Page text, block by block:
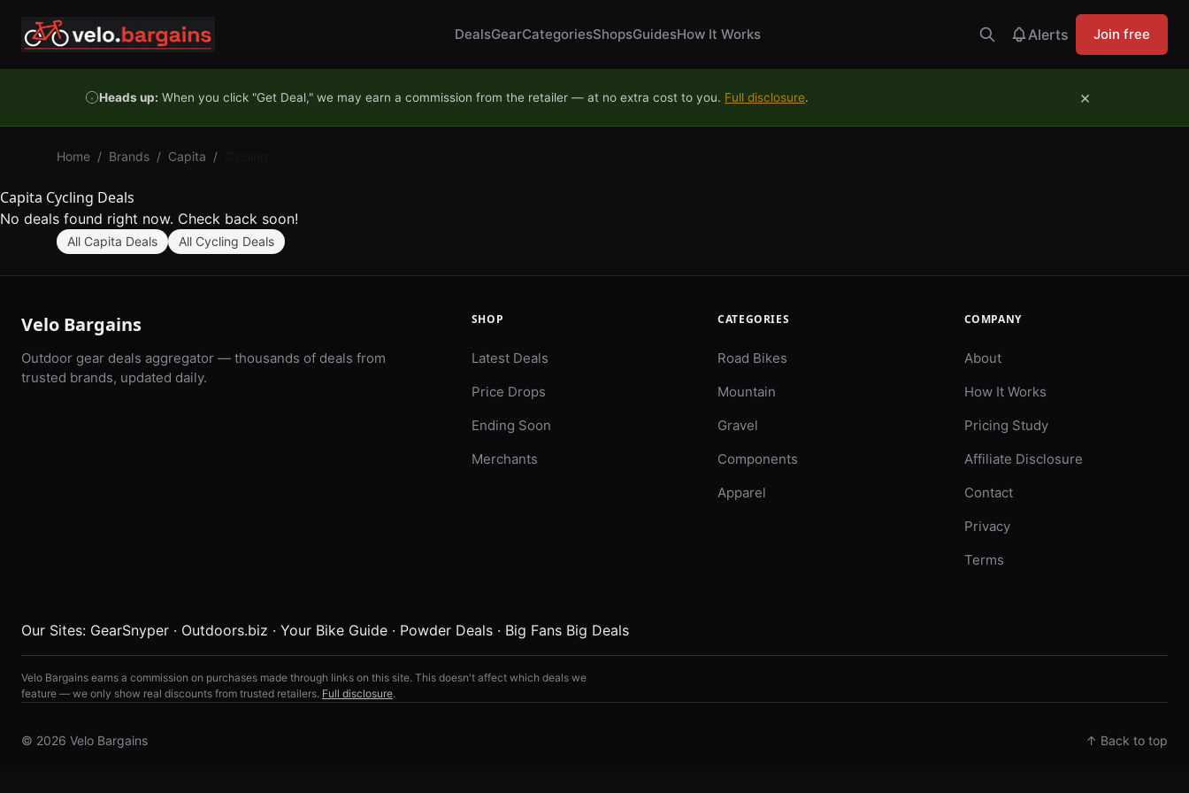
DealsGearCategoriesShopsGuidesHow It Works Alerts Join free
Heads up: When you click "Get Deal," we may earn a commission from the retailer — at no extra cost to you. Full disclosure. ×
Home / Brands / Capita /
Capita Cycling Deals
No deals found right now. Check back soon!
All Capita Deals All Cycling Deals
Velo Bargains
Outdoor gear deals aggregator — thousands of deals from
trusted brands, updated daily.
SHOP
Latest Deals
Price Drops
Ending Soon
Merchants
CATEGORIES
Road Bikes
Mountain
Gravel
Components
Apparel
COMPANY
About
How It Works
Pricing Study
Affiliate Disclosure
Contact
Privacy
Terms
Our Sites: GearSnyper · Outdoors.biz · Your Bike Guide · Powder Deals · Big Fans Big Deals
Velo Bargains earns a commission on purchases made through links on this site. This doesn't affect which deals we
feature — we only show real discounts from trusted retailers. Full disclosure.
© 2026 Velo Bargains ↑ Back to top